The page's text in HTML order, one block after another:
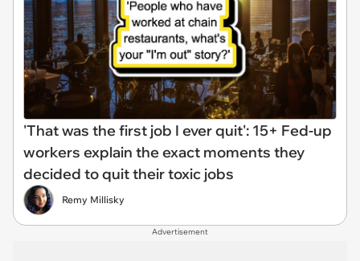
'That was the first job I ever quit': 15+ Fed-up
workers explain the exact moments they
decided to quit their toxic jobs
Remy Millisky
Advertisement